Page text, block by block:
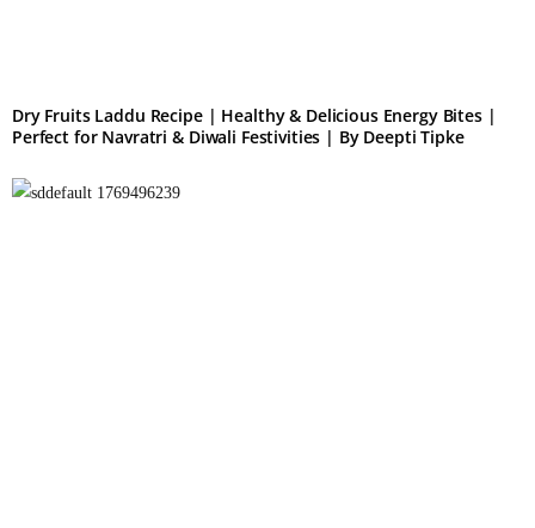
Dry Fruits Laddu Recipe | Healthy & Delicious Energy Bites |
Perfect for Navratri & Diwali Festivities | By Deepti Tipke